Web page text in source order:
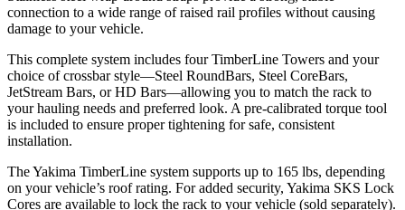
connection to a wide range of raised rail profiles without causing
damage to your vehicle.
This complete system includes four TimberLine Towers and your
choice of crossbar style—Steel RoundBars, Steel CoreBars,
JetStream Bars, or HD Bars—allowing you to match the rack to
your hauling needs and preferred look. A pre-calibrated torque tool
is included to ensure proper tightening for safe, consistent
installation.
The Yakima TimberLine system supports up to 165 lbs, depending
on your vehicle’s roof rating. For added security, Yakima SKS Lock
Cores are available to lock the rack to your vehicle (sold separately).